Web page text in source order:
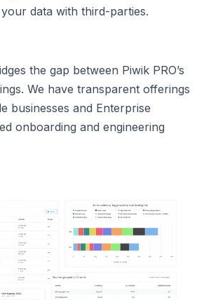
data with third-parties.
the gap between Piwik PRO’s
We have transparent offerings
businesses and Enterprise
onboarding and engineering